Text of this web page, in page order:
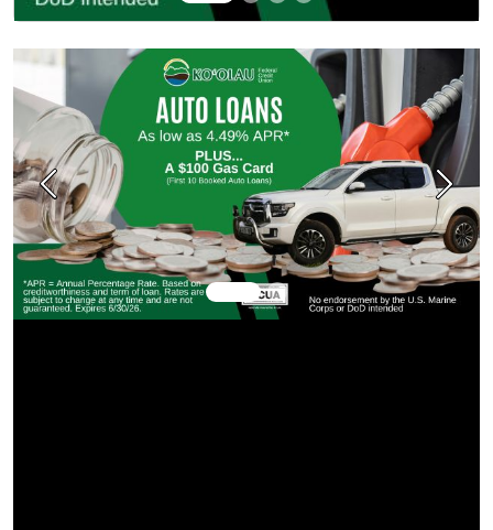
Previous Next